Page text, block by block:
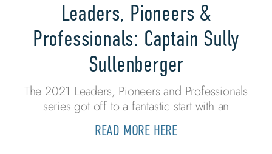
Leaders, Pioneers &
Professionals: Captain Sully
Sullenberger
The 2021 Leaders, Pioneers and Professionals
series got off to a fantastic start with an
READ MORE HERE